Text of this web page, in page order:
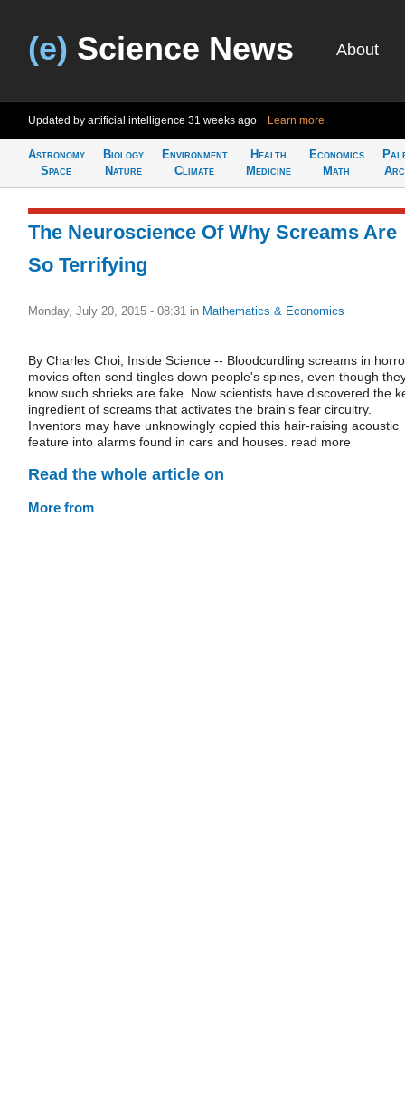
(e) Science News About
Updated by artificial intelligence 31 weeks ago Learn more
Astronomy
Space
Biology
Nature
Environment
Climate
Health
Medicine
Economics
Math
The Neuroscience Of Why Screams Are
So Terrifying
Monday, July 20, 2015 - 08:31 in Mathematics & Economics
By Charles Choi, Inside Science -- Bloodcurdling screams in
movies often send tingles down people's spines, even though
know such shrieks are fake. Now scientists have discovered the
ingredient of screams that activates the brain's fear circuitry.
Inventors may have unknowingly copied this hair-raising acoustic
feature into alarms found in cars and houses. read more
Read the whole article on
More from